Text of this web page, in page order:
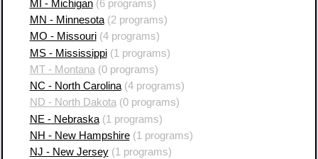
MI - Michigan(6 programs)
MN - Minnesota(2 programs)
MO - Missouri(4 programs)
MS - Mississippi(1 programs)
MT - Montana (0 programs)
NC - North Carolina(4 programs)
ND - North Dakota(0 programs)
NE - Nebraska(1 programs)
NH - New Hampshire(1 programs)
NJ - New Jersey(1 programs)